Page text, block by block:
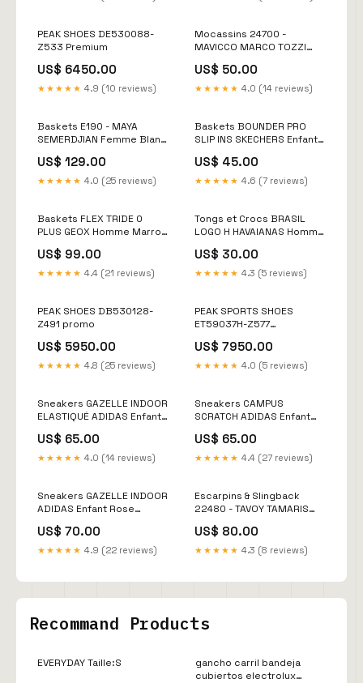
PEAK SHOES DE530088-
Z533 Premium
US$ 6450.00
★★★★★ 4.9 (10 reviews)
Mocassins 24700 -
MAVICCO MARCO TOZZI
Redirect
US$ 50.00
★★★★★ 4.0 (14 reviews)
Baskets E190 - MAYA
SEMERDJIAN Femme Blanc
US$ 129.00
★★★★★ 4.0 (25 reviews)
Baskets BOUNDER PRO
SLIP INS SKECHERS Enfant
US$ 45.00
★★★★★ 4.6 (7 reviews)
Baskets FLEX TRIDE 0
PLUS GEOX Homme Marron
US$ 99.00
★★★★★ 4.4 (21 reviews)
Tongs et Crocs BRASIL
LOGO H HAVAIANAS Homme
Redirect
US$ 30.00
★★★★★ 4.3 (5 reviews)
PEAK SHOES DB530128-
Z491 promo
US$ 5950.00
★★★★★ 4.8 (25 reviews)
PEAK SPORTS SHOES
ET59037H-Z577
US$ 7950.00
★★★★★ 4.0 (5 reviews)
Sneakers GAZELLE INDOOR
ELASTIQUÉ ADIDAS Enfant
US$ 65.00
★★★★★ 4.0 (14 reviews)
Sneakers CAMPUS
SCRATCH ADIDAS Enfant
US$ 65.00
★★★★★ 4.4 (27 reviews)
Sneakers GAZELLE INDOOR
ADIDAS Enfant Rose
US$ 70.00
★★★★★ 4.9 (22 reviews)
Escarpins & Slingback
22480 - TAVOY TAMARIS
US$ 80.00
★★★★★ 4.3 (8 reviews)
Recommand Products
EVERYDAY Taille:S
gancho carril bandeja
cubiertos electrolux